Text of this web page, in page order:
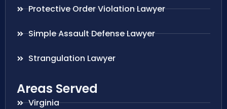
Protective Order Violation Lawyer
Simple Assault Defense Lawyer
Strangulation Lawyer
Areas Served
Virginia